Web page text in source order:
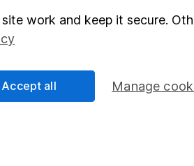
verification
Junior
work and keep it secure.
Manage
Accept all